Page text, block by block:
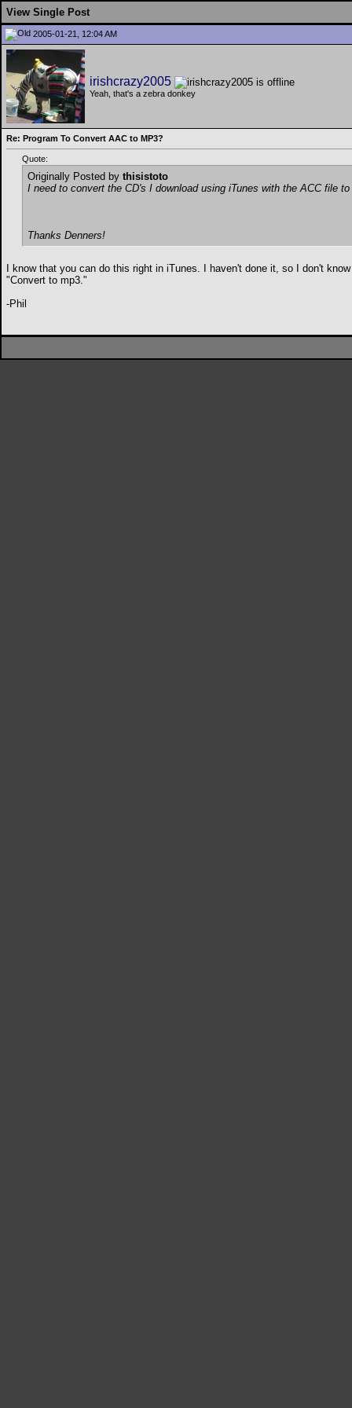
View Single Post
2005-01-21, 12:04 AM
irishcrazy2005
Yeah, that's a zebra donkey
Re: Program To Convert AAC to MP3?
Quote:
Originally Posted by thisistoto
I need to convert the CD's I download using iTunes with the ACC file
Thanks Denners!
I know that you can do this right in iTunes. I haven't done it, so I don't
"Convert to mp3."
-Phil